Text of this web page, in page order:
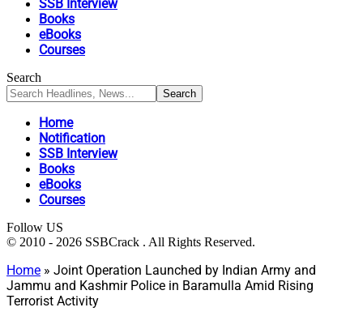
SSB Interview
Books
eBooks
Courses
Search
Home
Notification
SSB Interview
Books
eBooks
Courses
Follow US
© 2010 - 2026 SSBCrack . All Rights Reserved.
Home » Joint Operation Launched by Indian Army and
Jammu and Kashmir Police in Baramulla Amid Rising
Terrorist Activity